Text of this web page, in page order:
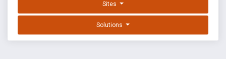
Sites
Solutions